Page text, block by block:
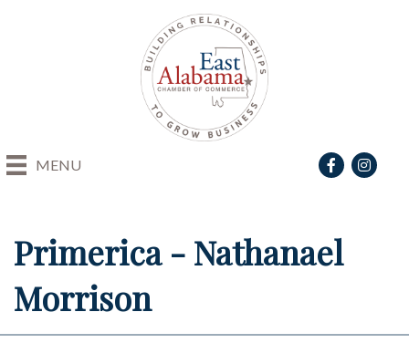
MENU Facebook
Primerica - Nathanael
Morrison